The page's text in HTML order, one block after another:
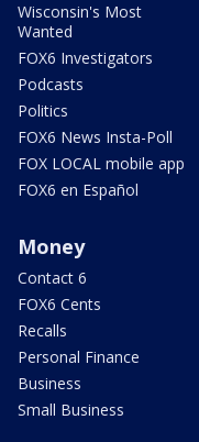
Wisconsin's Most
Wanted
FOX6 Investigators
Podcasts
Politics
FOX6 News Insta-Poll
FOX LOCAL mobile app
FOX6 en Español
Money
Contact 6
FOX6 Cents
Recalls
Personal Finance
Business
Small Business